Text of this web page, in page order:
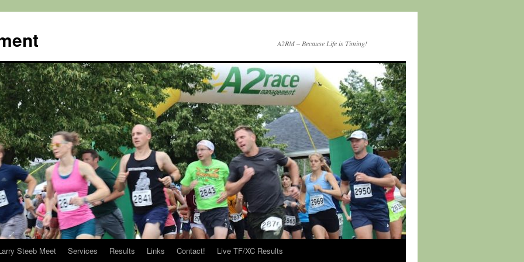
A2RM – Because Life is Timing!
Steeb Meet Services Results Links Contact! Live TF/XC Results